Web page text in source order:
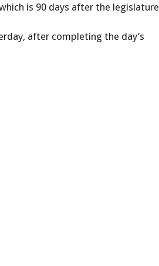
is 90 days after the legislature
after completing the day’s